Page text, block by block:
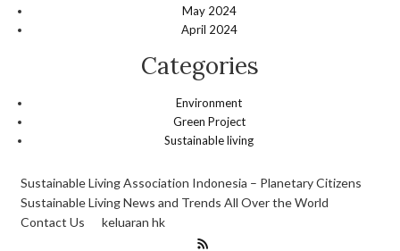
May 2024
April 2024
Categories
Environment
Green Project
Sustainable living
Sustainable Living Association Indonesia – Planetary Citizens
Sustainable Living News and Trends All Over the World
Contact Us
keluaran hk